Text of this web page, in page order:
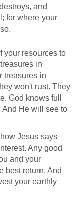
and
for where your
your resources to
in
treasures in
won't rust. They
God knows full
He will see to
Jesus says
Any good
and your
best return. And
your earthly